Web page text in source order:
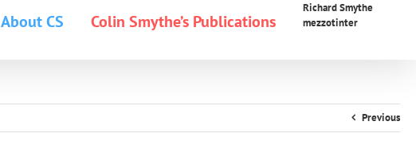
About CS Colin Smythe’s Publications
Richard Smythe
mezzotinter
Previous